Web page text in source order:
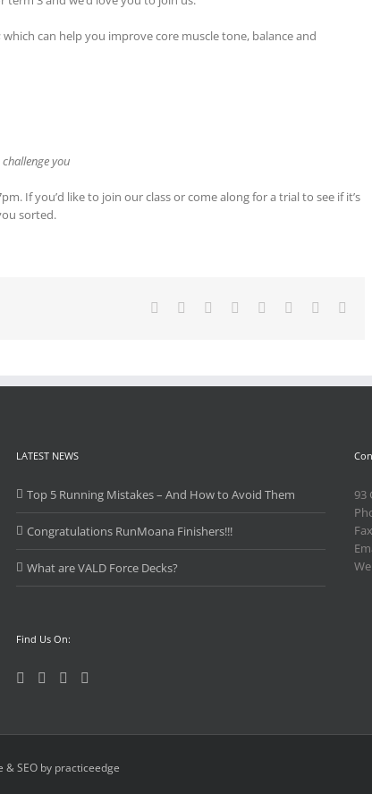
can help you improve core muscle tone, balance and
you
If you’d like to join our class or come along for a trial to see if it’s
sorted.
Facebook
TwitterReddit LinkedIn
TumblrPinterest
LATEST NEWS
Top 5 Running Mistakes – And How to Avoid Them
Congratulations RunMoana Finishers!!!
What are VALD Force Decks?
Find Us On:
93
& SEO by practiceedge